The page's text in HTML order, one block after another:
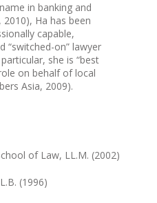
in banking and
Ha has been
capable,
“switched-on” lawyer
she is “best
on behalf of local
Asia, 2009).
of Law, LL.M. (2002)
(1996)